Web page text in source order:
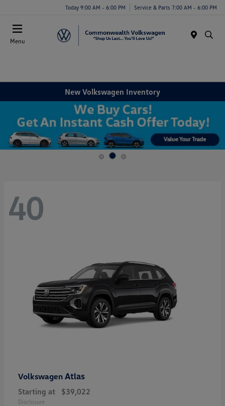
Today 9:00 AM - 6:00 PM Service & Parts 7:00 AM - 6:00 PM
Menu
New Volkswagen Inventory
40
Volkswagen Atlas
Starting at $39,022
Disclosure